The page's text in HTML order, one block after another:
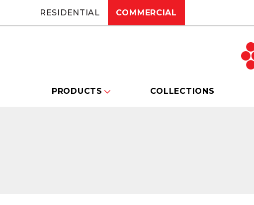
RESIDENTIAL COMMERCIAL
PRODUCTS COLLECTIONS